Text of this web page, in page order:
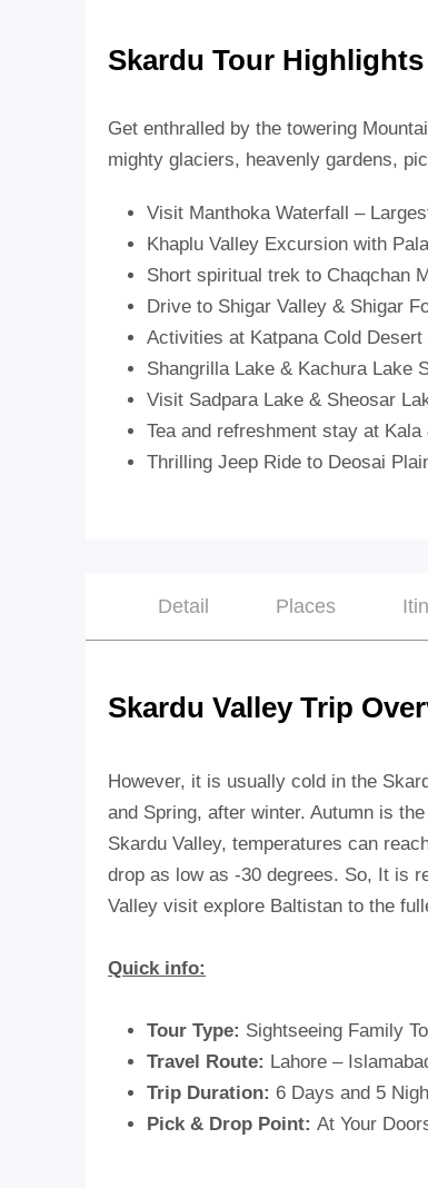
Skardu Tour Highlights
Get enthralled by the towering
mighty glaciers, heavenly gardens,
Visit Manthoka Waterfall –
Khaplu Valley Excursion with
Short spiritual trek to Chaqchan
Drive to Shigar Valley & Shigar
Activities at Katpana Cold
Shangrilla Lake & Kachura Lake
Visit Sadpara Lake & Sheosar
Tea and refreshment stay at Kala
Thrilling Jeep Ride to Deosai
Detail Places
Skardu Valley Trip
However, it is usually cold in the
and Spring, after winter. Autumn is
Skardu Valley, temperatures can
drop as low as -30 degrees. So, It is
Valley visit explore Baltistan to the
Quick info:
Tour Type: Sightseeing Family
Travel Route: Lahore –
Trip Duration: 6 Days and 5
Pick & Drop Point: At Your